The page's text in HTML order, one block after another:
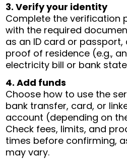
3. Verify your identity
Complete the verification
with the required
as an ID card or passport,
proof of residence (e.g., an
electricity bill or bank
4. Add funds
Choose how to use the
bank transfer, card, or
account (depending on
Check fees, limits, and
times before confirming,
may vary.